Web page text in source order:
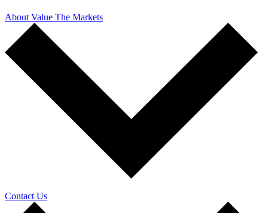
About Value The Markets
Contact Us